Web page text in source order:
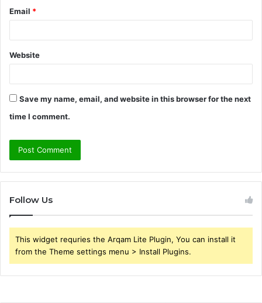
Email *
Website
Save my name, email, and website in this browser for the next
time I comment.
Follow Us
This widget requries the Arqam Lite Plugin, You can install it
from the Theme settings menu > Install Plugins.